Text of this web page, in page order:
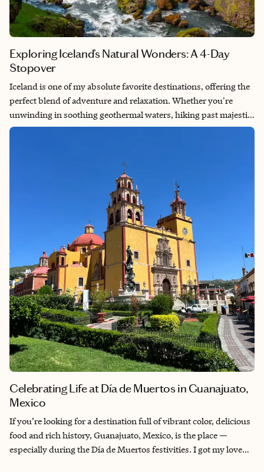
Exploring Iceland’s Natural Wonders: A 4-Day
Stopover
Iceland is one of my absolute favorite destinations, offering the
perfect blend of adventure and relaxation. Whether you're
unwinding in soothing geothermal waters, hiking past majestic
waterfalls or exploring otherworldly landscapes, Iceland is an
as it's located halfway between the West Coast of the US and
Celebrating Life at Día de Muertos in Guanajuato,
Mexico
If you’re looking for a destination full of vibrant color, delicious
food and rich history, Guanajuato, Mexico, is the place —
especially during the Día de Muertos festivities. I got my love